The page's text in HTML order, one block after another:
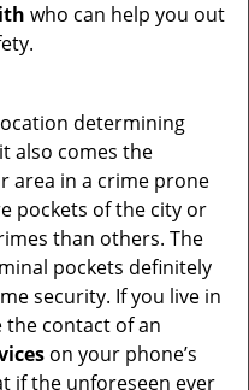
who can help you out
determining
also comes the
area in a crime prone
pockets of the city or
than others. The
pockets definitely
security. If you live in
the contact of an
on your phone’s
if the unforeseen ever